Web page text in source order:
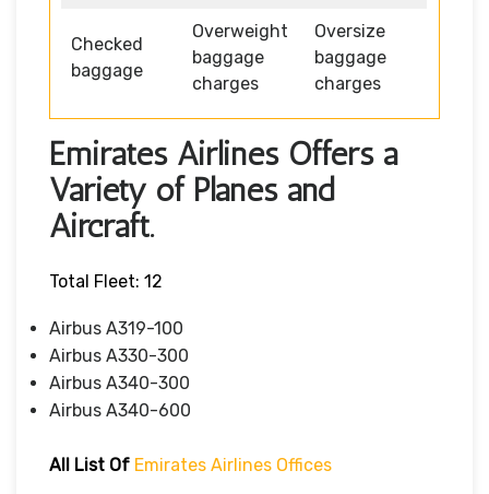
Checked
baggage
Overweight
baggage
charges
Oversize
baggage
charges
Emirates Airlines Offers a
Variety of Planes and
Aircraft.
Total Fleet: 12
Airbus A319-100
Airbus A330-300
Airbus A340-300
Airbus A340-600
All List Of Emirates Airlines Offices